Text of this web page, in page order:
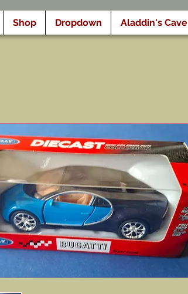
Shop Dropdown Aladdin's Cave